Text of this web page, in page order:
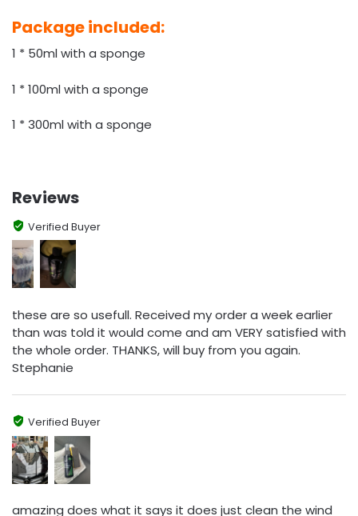
Package included:
1 * 50ml with a sponge
1 * 100ml with a sponge
1 * 300ml with a sponge
Reviews
Verified Buyer
these are so usefull. Received my order a week earlier
than was told it would come and am VERY satisfied with
the whole order. THANKS, will buy from you again.
Stephanie
Verified Buyer
amazing does what it says it does just clean the wind